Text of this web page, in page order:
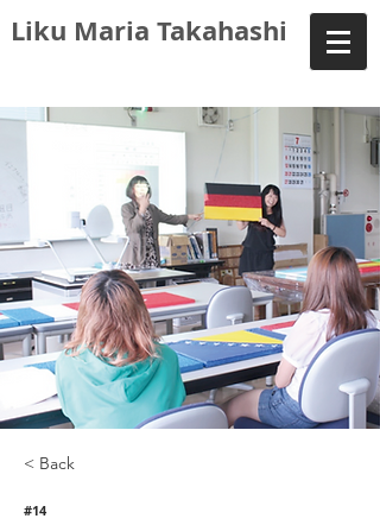
Liku Maria Takahashi
< Back
#14